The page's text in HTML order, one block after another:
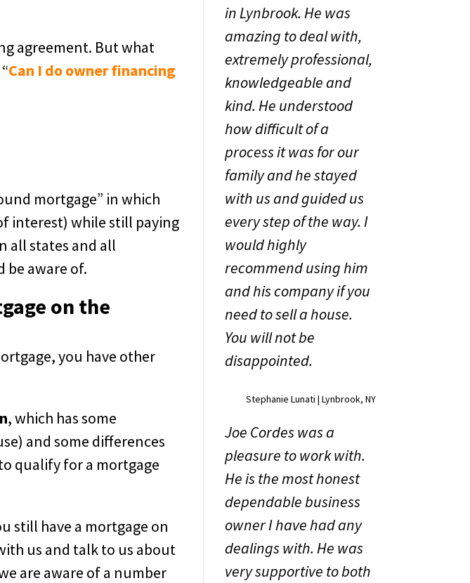
agreement. But what
Can I do owner financing
mortgage” in which
interest) while still paying
all states and all
be aware of.
on the
you have other
, which has some
and some differences
qualify for a mortgage
still have a mortgage on
us and talk to us about
are aware of a number
in Lynbrook. He was
amazing to deal with,
extremely professional,
knowledgeable and
kind. He understood
how difficult of a
process it was for our
family and he stayed
with us and guided us
every step of the way. I
would highly
recommend using him
and his company if you
need to sell a house.
You will not be
disappointed.
Stephanie Lunati | Lynbrook, NY
Joe Cordes was a
pleasure to work with.
He is the most honest
dependable business
owner I have had any
dealings with. He was
very supportive to both